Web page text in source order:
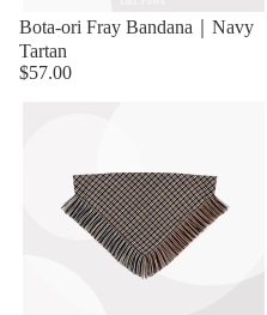
Bota-ori Fray Bandana｜Navy
Tartan
$57.00